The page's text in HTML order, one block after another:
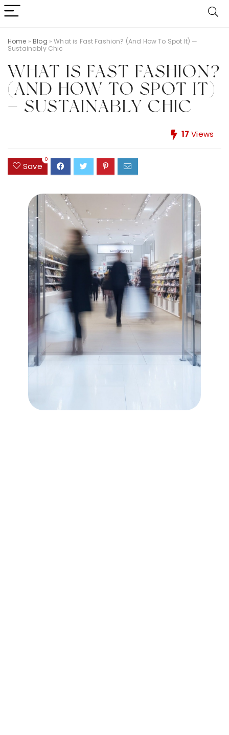
Home » Blog »What is Fast Fashion? (And How To Spot It) —
Sustainably Chic
WHAT IS FAST FASHION?
(AND HOW TO SPOT IT)
— SUSTAINABLY CHIC
17 Views
Save
0